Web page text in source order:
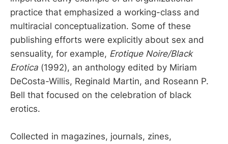
practice that emphasized a working-class and
multiracial conceptualization. Some of these
publishing efforts were explicitly about sex and
sensuality, for example, Erotique Noire/Black
Erotica (1992), an anthology edited by Miriam
DeCosta-Willis, Reginald Martin, and Roseann P.
Bell that focused on the celebration of black
erotics.
Collected in magazines, journals, zines,